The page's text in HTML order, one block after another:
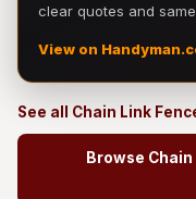
clear quotes and
View on
See all Chain Link
Browse